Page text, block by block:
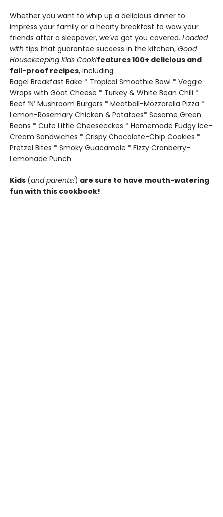
Whether you want to whip up a delicious dinner to
impress your family or a hearty breakfast to wow your
friends after a sleepover, we’ve got you covered. Loaded
with tips that guarantee success in the kitchen, Good
Housekeeping Kids Cook!features 100+ delicious and
fail-proof recipes, including:
Bagel Breakfast Bake * Tropical Smoothie Bowl * Veggie
Wraps with Goat Cheese * Turkey & White Bean Chili *
Beef ‘N’ Mushroom Burgers * Meatball-Mozzarella Pizza *
Lemon-Rosemary Chicken & Potatoes* Sesame Green
Beans * Cute Little Cheesecakes * Homemade Fudgy Ice-
Cream Sandwiches * Crispy Chocolate-Chip Cookies *
Pretzel Bites * Smoky Guacamole * Fizzy Cranberry-
Lemonade Punch
Kids (and parents!) are sure to have mouth-watering
fun with this cookbook!